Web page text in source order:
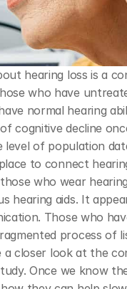
hearing loss is a
who have
normal hearing
cognitive decline
of population
to connect
who wear
hearing aids. It
Those who
process of
closer look at the
Once we know